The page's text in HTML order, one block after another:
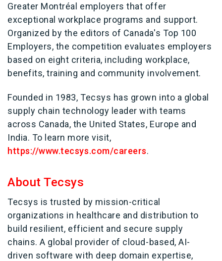
Greater Montréal employers that offer
exceptional workplace programs and support.
Organized by the editors of Canada's Top 100
Employers, the competition evaluates employers
based on eight criteria, including workplace,
benefits, training and community involvement.
Founded in 1983, Tecsys has grown into a global
supply chain technology leader with teams
across Canada, the United States, Europe and
India. To learn more visit,
https://www.tecsys.com/careers.
About Tecsys
Tecsys is trusted by mission-critical
organizations in healthcare and distribution to
build resilient, efficient and secure supply
chains. A global provider of cloud-based, AI-
driven software with deep domain expertise,